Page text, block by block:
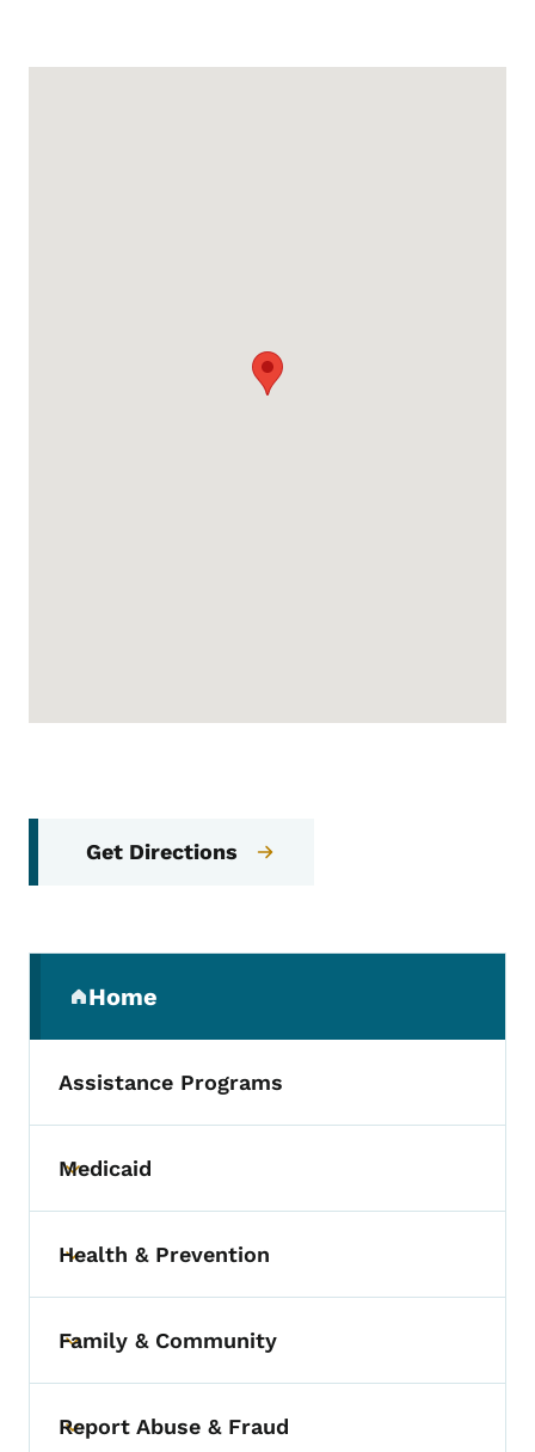
Get Directions
Home
(parent section)
Assistance Programs
Toggle submenu
Medicaid
Toggle submenu
Health & Prevention
Toggle submenu
Family & Community
Toggle submenu
Report Abuse & Fraud